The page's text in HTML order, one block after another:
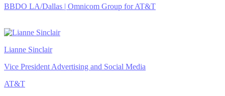
BBDO LA/Dallas | Omnicom Group for AT&T
Lianne Sinclair
Vice President Advertising and Social Media
AT&T